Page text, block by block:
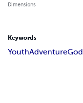
Dimensions
Keywords
YouthAdventureGod